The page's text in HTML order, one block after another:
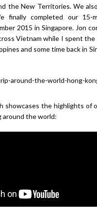
the New Territories. We
finally completed our 15-
2015 in Singapore. Jon
Vietnam while I spent the
and some time back in
showcases the highlights of
around the world: